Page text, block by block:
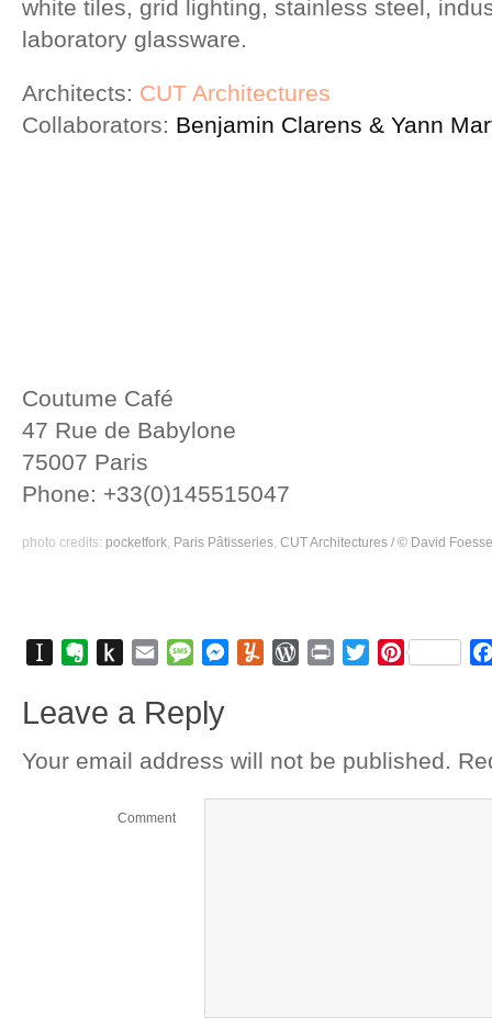
white tiles, grid lighting, stainless steel,
laboratory glassware.
Architects: CUT Architectures
Collaborators: Benjamin Clarens & Yann
Coutume Café
47 Rue de Babylone
75007 Paris
Phone: +33(0)145515047
photo credits: pocketfork, Paris Pâtisseries, CUT Architectures / © David
InstapaperEvernote
Push
Kindle
Email MessageMessenger
YummlyWordPress
Print TwitterPinterest
Leave a Reply
Your email address will not be published.
Comment